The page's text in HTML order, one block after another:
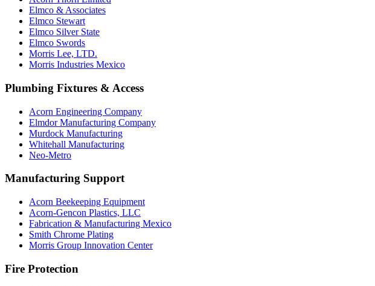
Elmco & Associates
Elmco Stewart
Elmco Silver State
Elmco Swords
Morris Lee, LTD.
Morris Industries Mexico
Plumbing Fixtures & Access
Acorn Engineering Company
Elmdor Manufacturing Company
Murdock Manufacturing
Whitehall Manufacturing
Neo-Metro
Manufacturing Support
Acorn Beekeeping Equipment
Acorn-Gencon Plastics, LLC
Fabrication & Manufacturing Mexico
Smith Chrome Plating
Morris Group Innovation Center
Fire Protection